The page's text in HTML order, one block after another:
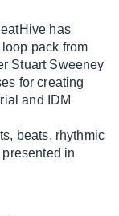
has
pack from
Stuart Sweeney
for creating
and IDM
beats, rhythmic
in